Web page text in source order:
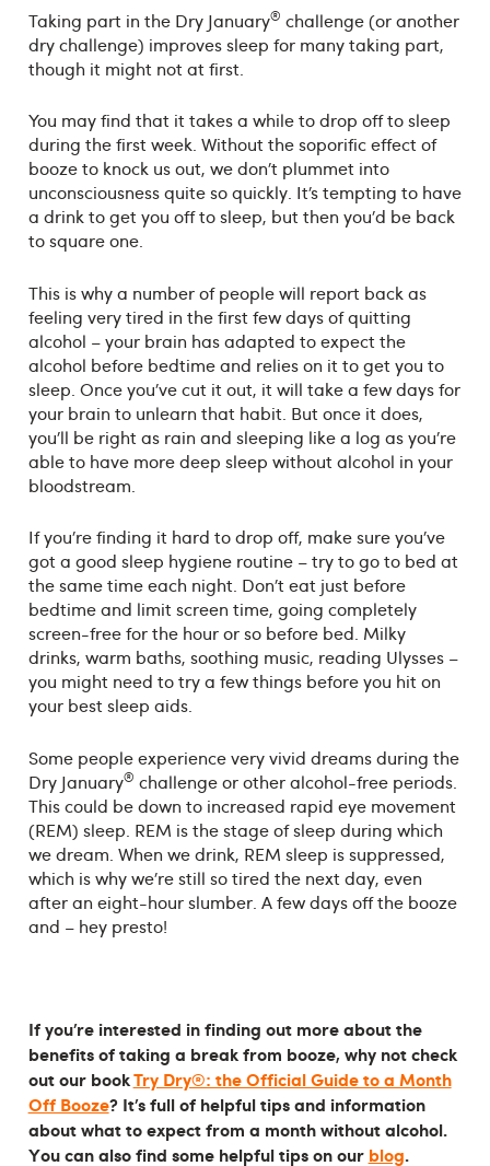
Taking part in the Dry January® challenge (or another
dry challenge) improves sleep for many taking part,
though it might not at first.
You may find that it takes a while to drop off to sleep
during the first week. Without the soporific effect of
booze to knock us out, we don’t plummet into
unconsciousness quite so quickly. It’s tempting to have
a drink to get you off to sleep, but then you’d be back
to square one.
This is why a number of people will report back as
feeling very tired in the first few days of quitting
alcohol – your brain has adapted to expect the
alcohol before bedtime and relies on it to get you to
sleep. Once you’ve cut it out, it will take a few days for
your brain to unlearn that habit. But once it does,
you’ll be right as rain and sleeping like a log as you’re
able to have more deep sleep without alcohol in your
bloodstream.
If you’re finding it hard to drop off, make sure you’ve
got a good sleep hygiene routine – try to go to bed at
the same time each night. Don’t eat just before
bedtime and limit screen time, going completely
screen-free for the hour or so before bed. Milky
drinks, warm baths, soothing music, reading Ulysses –
you might need to try a few things before you hit on
your best sleep aids.
Some people experience very vivid dreams during the
Dry January® challenge or other alcohol-free periods.
This could be down to increased rapid eye movement
(REM) sleep. REM is the stage of sleep during which
we dream. When we drink, REM sleep is suppressed,
which is why we’re still so tired the next day, even
after an eight-hour slumber. A few days off the booze
and – hey presto!
If you’re interested in finding out more about the
benefits of taking a break from booze, why not check
out our bookTry Dry®: the Official Guide to a Month
Off Booze? It’s full of helpful tips and information
about what to expect from a month without alcohol.
You can also find some helpful tips on our blog.